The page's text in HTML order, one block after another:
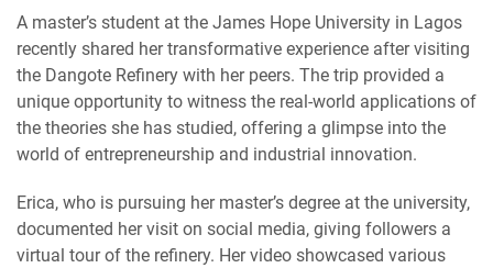
A master’s student at the James Hope University in Lagos
recently shared her transformative experience after visiting
the Dangote Refinery with her peers. The trip provided a
unique opportunity to witness the real-world applications of
the theories she has studied, offering a glimpse into the
world of entrepreneurship and industrial innovation.
Erica, who is pursuing her master’s degree at the university,
documented her visit on social media, giving followers a
virtual tour of the refinery. Her video showcased various